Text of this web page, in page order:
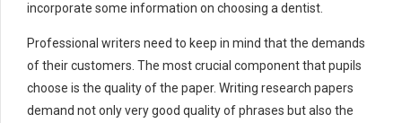
incorporate some information on choosing a dentist.
Professional writers need to keep in mind that the demands
of their customers. The most crucial component that pupils
choose is the quality of the paper. Writing research papers
demand not only very good quality of phrases but also the